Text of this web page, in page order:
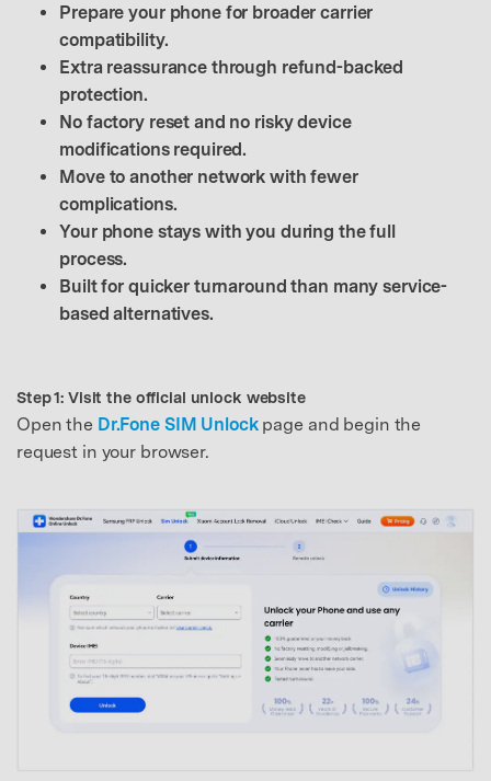
Prepare your phone for broader carrier
compatibility.
Extra reassurance through refund-backed
protection.
No factory reset and no risky device
modifications required.
Move to another network with fewer
complications.
Your phone stays with you during the full
process.
Built for quicker turnaround than many service-
based alternatives.
Step 1: Visit the official unlock website
Open the Dr.Fone SIM Unlockpage and begin the
request in your browser.